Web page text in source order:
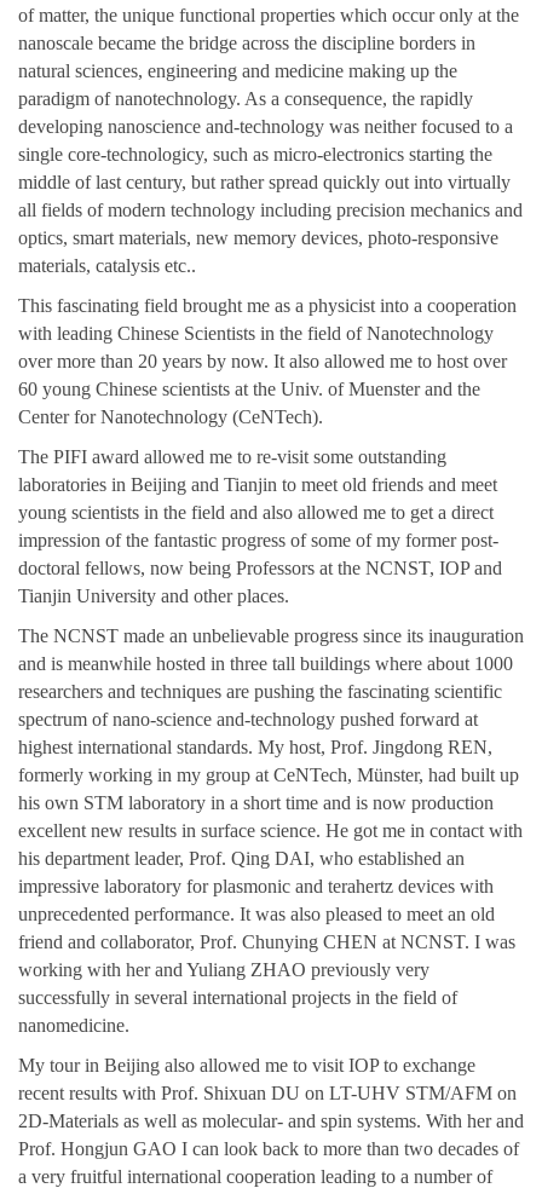
of matter, the unique functional properties which occur only at the
nanoscale became the bridge across the discipline borders in
natural sciences, engineering and medicine making up the
paradigm of nanotechnology. As a consequence, the rapidly
developing nanoscience and-technology was neither focused to a
single core-technologicy, such as micro-electronics starting the
middle of last century, but rather spread quickly out into virtually
all fields of modern technology including precision mechanics and
optics, smart materials, new memory devices, photo-responsive
materials, catalysis etc..
This fascinating field brought me as a physicist into a cooperation
with leading Chinese Scientists in the field of Nanotechnology
over more than 20 years by now. It also allowed me to host over
60 young Chinese scientists at the Univ. of Muenster and the
Center for Nanotechnology (CeNTech).
The PIFI award allowed me to re-visit some outstanding
laboratories in Beijing and Tianjin to meet old friends and meet
young scientists in the field and also allowed me to get a direct
impression of the fantastic progress of some of my former post-
doctoral fellows, now being Professors at the NCNST, IOP and
Tianjin University and other places.
The NCNST made an unbelievable progress since its inauguration
and is meanwhile hosted in three tall buildings where about 1000
researchers and techniques are pushing the fascinating scientific
spectrum of nano-science and-technology pushed forward at
highest international standards. My host, Prof. Jingdong REN,
formerly working in my group at CeNTech, Münster, had built up
his own STM laboratory in a short time and is now production
excellent new results in surface science. He got me in contact with
his department leader, Prof. Qing DAI, who established an
impressive laboratory for plasmonic and terahertz devices with
unprecedented performance. It was also pleased to meet an old
friend and collaborator, Prof. Chunying CHEN at NCNST. I was
working with her and Yuliang ZHAO previously very
successfully in several international projects in the field of
nanomedicine.
My tour in Beijing also allowed me to visit IOP to exchange
recent results with Prof. Shixuan DU on LT-UHV STM/AFM on
2D-Materials as well as molecular- and spin systems. With her and
Prof. Hongjun GAO I can look back to more than two decades of
a very fruitful international cooperation leading to a number of